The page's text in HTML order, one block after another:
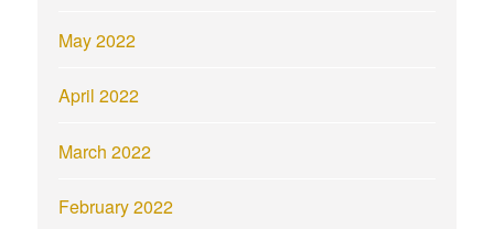
May 2022
April 2022
March 2022
February 2022